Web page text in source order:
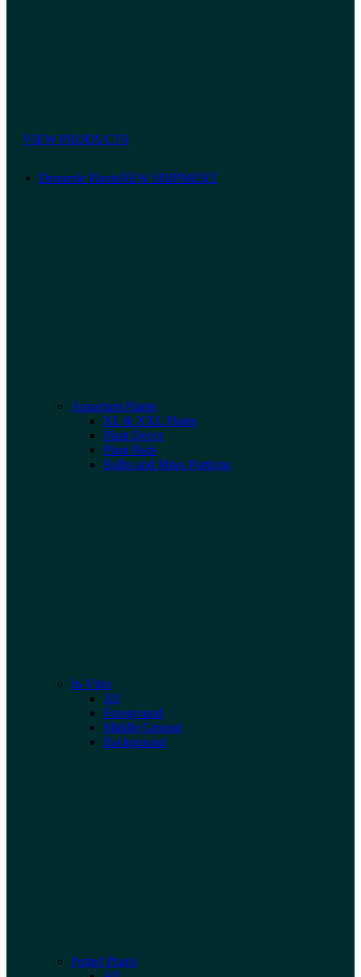
VIEW PRODUCTS
Dennerle PlantsNEW SHIPMENT
Aquarium Plants
XL & XXL Plants
Plant Decor
Plant Pads
Bulbs and Moss Portions
In-Vitro
All
Foreground
Middle Ground
Background
Potted Plants